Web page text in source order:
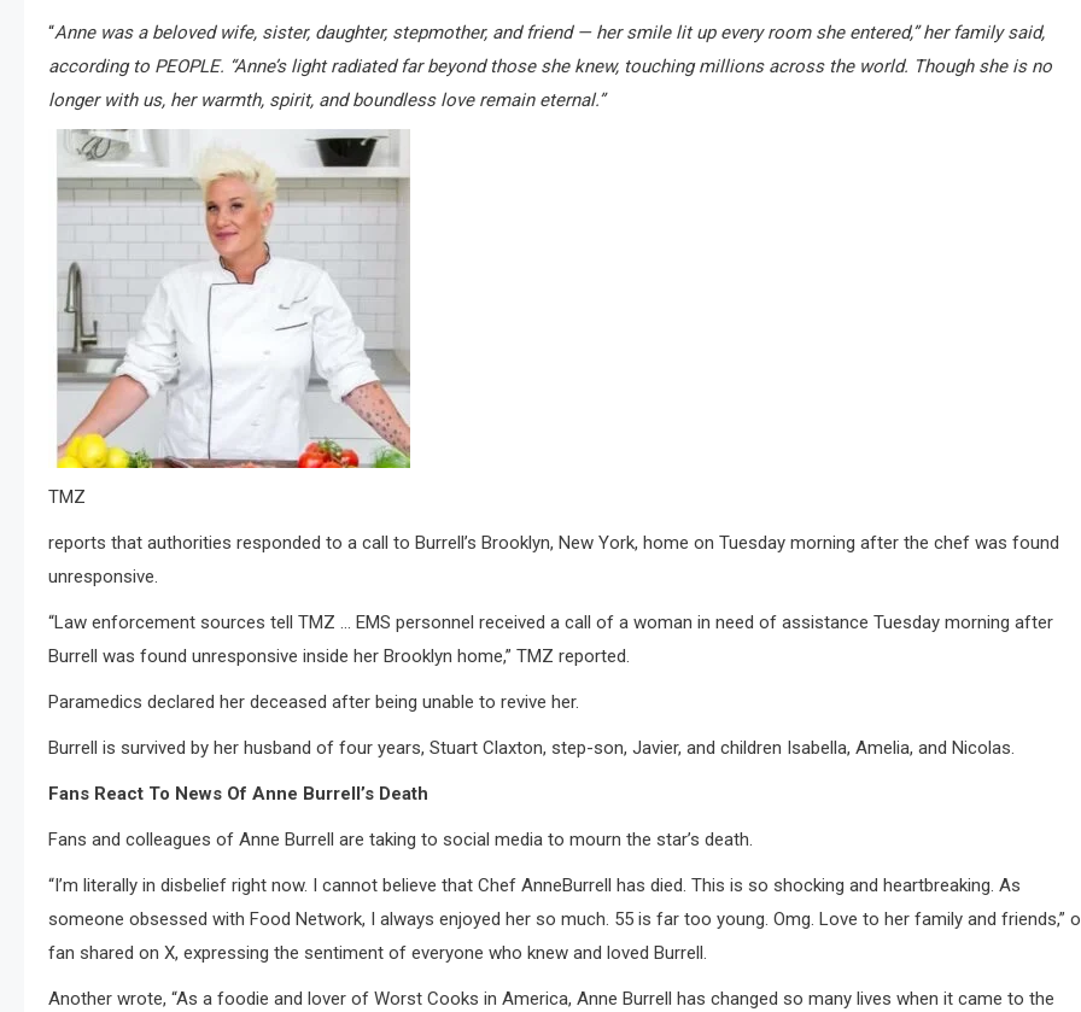
“Anne was a beloved wife, sister, daughter, stepmother, and friend — her smile lit up every room she entered,” her family said,
according to PEOPLE. “Anne’s light radiated far beyond those she knew, touching millions across the world. Though she is no
longer with us, her warmth, spirit, and boundless love remain eternal.”
TMZ
reports that authorities responded to a call to Burrell’s Brooklyn, New York, home on Tuesday morning after the chef was found
unresponsive.
“Law enforcement sources tell TMZ … EMS personnel received a call of a woman in need of assistance Tuesday morning after
Burrell was found unresponsive inside her Brooklyn home,” TMZ reported.
Paramedics declared her deceased after being unable to revive her.
Burrell is survived by her husband of four years, Stuart Claxton, step-son, Javier, and children Isabella, Amelia, and Nicolas.
Fans React To News Of Anne Burrell’s Death
Fans and colleagues of Anne Burrell are taking to social media to mourn the star’s death.
“I’m literally in disbelief right now. I cannot believe that Chef AnneBurrell has died. This is so shocking and heartbreaking. As
someone obsessed with Food Network, I always enjoyed her so much. 55 is far too young. Omg. Love to her family and friends,”
fan shared on X, expressing the sentiment of everyone who knew and loved Burrell.
Another wrote, “As a foodie and lover of Worst Cooks in America, Anne Burrell has changed so many lives when it came to the